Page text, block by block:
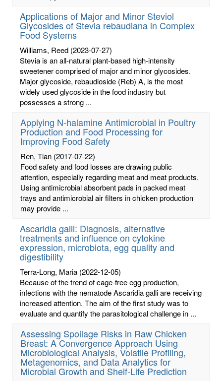
Applications of Major and Minor Steviol
Glycosides of Stevia rebaudiana in Complex
Food Systems
Williams, Reed (2023-07-27)
Stevia is an all-natural plant-based high-intensity
sweetener comprised of major and minor glycosides.
Major glycoside, rebaudioside (Reb) A, is the most
widely used glycoside in the food industry but
possesses a strong ...
Applying N-halamine Antimicrobial in Poultry
Production and Food Processing for
Improving Food Safety
Ren, Tian (2017-07-22)
Food safety and food losses are drawing public
attention, especially regarding meat and meat products.
Using antimicrobial absorbent pads in packed meat
trays and antimicrobial air filters in chicken production
may provide ...
Ascaridia galli: Diagnosis, alternative
treatments and influence on cytokine
expression, microbiota, egg quality and
digestibility
Terra-Long, Maria (2022-12-05)
Because of the trend of cage-free egg production,
infections with the nematode Ascaridia galli are receiving
increased attention. The aim of the first study was to
evaluate and quantify the parasitological challenge in ...
Assessing Spoilage Risks in Raw Chicken
Breast: A Convergence Approach Using
Microbiological Analysis, Volatile Profiling,
Metagenomics, and Data Analytics for
Microbial Growth and Shelf-Life Prediction